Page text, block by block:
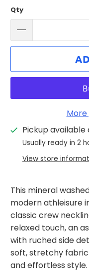
Qty
Pickup available
Usually ready in 2
View store
This mineral
modern athleisure
classic crew
relaxed touch, an
with ruched side
soft, stretchy
and effortless style.